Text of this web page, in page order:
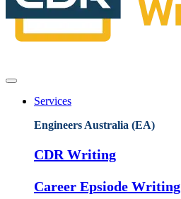
Services
Engineers Australia (EA)
CDR Writing
Career Epsiode Writing